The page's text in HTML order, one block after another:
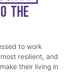
the
to work
resilient, and
their living in